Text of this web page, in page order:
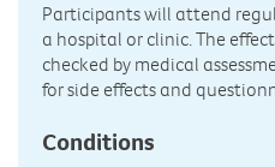
Participants will attend
a hospital or clinic. The
checked by medical
for side effects and
Conditions